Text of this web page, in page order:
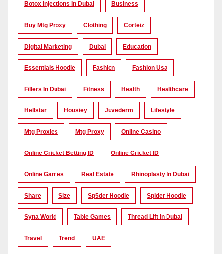
Botox Injections In Dubai Business
Buy Mtg Proxy Clothing Corteiz
Digital Marketing Dubai Education
Essentials Hoodie Fashion Fashion Usa
Fillers In Dubai Fitness Health Healthcare
Hellstar Housiey Juvederm Lifestyle
Mtg Proxies Mtg Proxy Online Casino
Online Cricket Betting ID Online Cricket ID
Online Games Real Estate Rhinoplasty In Dubai
Share Size Sp5der Hoodie Spider Hoodie
Syna World Table Games Thread Lift In Dubai
Travel Trend UAE